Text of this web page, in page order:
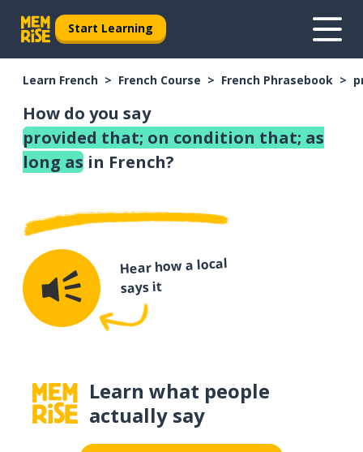
Start Learning
Learn French French Course French Phrasebook
How do you say
provided that; on condition that; as
long as in French?
Hear how a local
says it
Learn what people
actually say